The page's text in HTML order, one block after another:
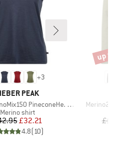
+3
PEAK
PineconeHe. Loose Tank
Product group
Merino shirt
Price
Reduced Price
£32.21
4.8(10)
Item(s)
up